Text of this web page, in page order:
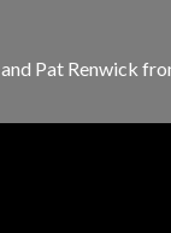
Pat Renwick